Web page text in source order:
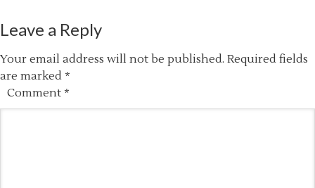
Leave a Reply
Your email address will not be published. Required fields
are marked *
Comment *